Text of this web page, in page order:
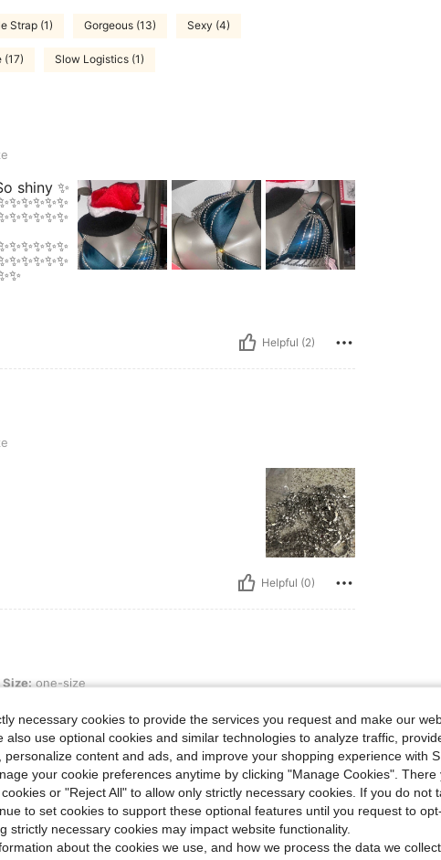
Strap (1) Gorgeous (13) Sexy (4)
(17) Slow Logistics (1)
shiny ✨
Helpful (2)
Helpful (0)
Size:one-size
Helpful (0)
necessary cookies to provide the services you request and make our
also use optional cookies and similar technologies to analyze traffic,
personalize content and ads, and improve your shopping experience with
your cookie preferences anytime by clicking "Manage Cookies". There
or "Reject All" to allow only strictly necessary cookies. If you do not
to set cookies to support these optional features until you request to
strictly necessary cookies may impact website functionality.
about the cookies we use, and how we process the data we